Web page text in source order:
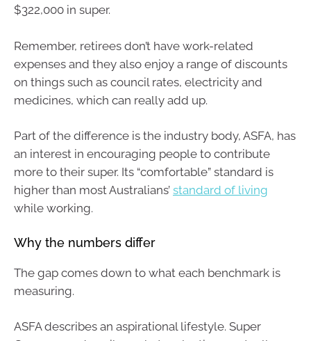
$322,000 in super.
Remember, retirees don’t have work-related
expenses and they also enjoy a range of discounts
on things such as council rates, electricity and
medicines, which can really add up.
Part of the difference is the industry body, ASFA, has
an interest in encouraging people to contribute
more to their super. Its “comfortable” standard is
higher than most Australians’ standard of living
while working.
Why the numbers differ
The gap comes down to what each benchmark is
measuring.
ASFA describes an aspirational lifestyle. Super